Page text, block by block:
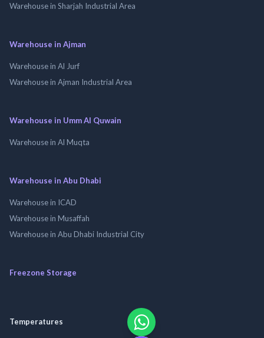
Warehouse in Sharjah Industrial Area
Warehouse in Ajman
Warehouse in Al Jurf
Warehouse in Ajman Industrial Area
Warehouse in Umm Al Quwain
Warehouse in Al Muqta
Warehouse in Abu Dhabi
Warehouse in ICAD
Warehouse in Musaffah
Warehouse in Abu Dhabi Industrial City
Freezone Storage
Temperatures